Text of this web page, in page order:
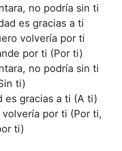
no podría sin ti
es gracias a ti
volvería por ti
por ti (Por ti)
no podría sin ti
ti)
es gracias a ti (A ti)
por ti (Por ti,
ti)